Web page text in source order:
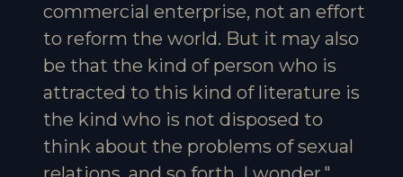
commercial enterprise, not an effort
to reform the world. But it may also
be that the kind of person who is
attracted to this kind of literature is
the kind who is not disposed to
think about the problems of sexual